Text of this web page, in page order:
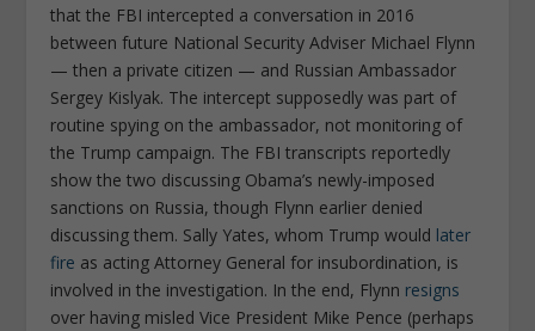
that the FBI intercepted a conversation in 2016
between future National Security Adviser Michael Flynn
— then a private citizen — and Russian Ambassador
Sergey Kislyak. The intercept supposedly was part of
routine spying on the ambassador, not monitoring of
the Trump campaign. The FBI transcripts reportedly
show the two discussing Obama’s newly-imposed
sanctions on Russia, though Flynn earlier denied
discussing them. Sally Yates, whom Trump would later
fire as acting Attorney General for insubordination, is
involved in the investigation. In the end, Flynn resigns
over having misled Vice President Mike Pence (perhaps